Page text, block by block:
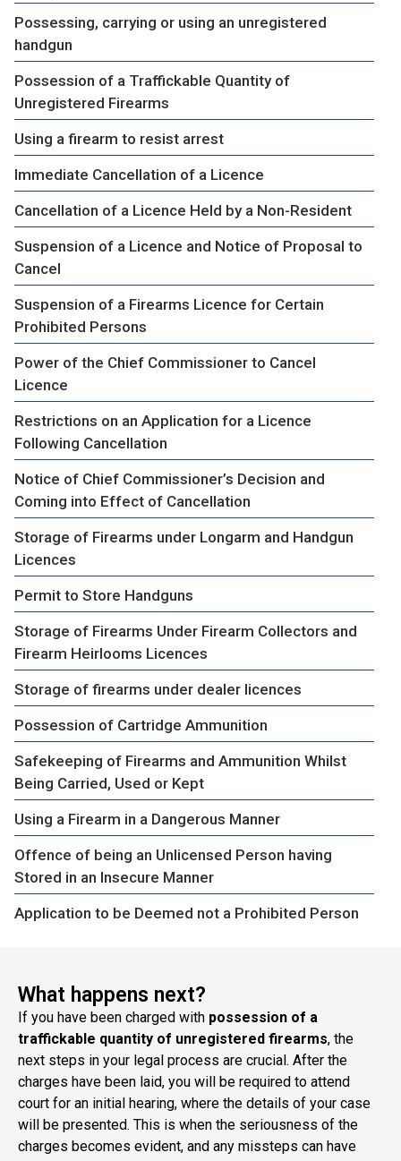
Possessing, carrying or using an unregistered
handgun
Possession of a Traffickable Quantity of
Unregistered Firearms
Using a firearm to resist arrest
Immediate Cancellation of a Licence
Cancellation of a Licence Held by a Non-Resident
Suspension of a Licence and Notice of Proposal to
Cancel
Suspension of a Firearms Licence for Certain
Prohibited Persons
Power of the Chief Commissioner to Cancel
Licence
Restrictions on an Application for a Licence
Following Cancellation
Notice of Chief Commissioner’s Decision and
Coming into Effect of Cancellation
Storage of Firearms under Longarm and Handgun
Licences
Permit to Store Handguns
Storage of Firearms Under Firearm Collectors and
Firearm Heirlooms Licences
Storage of firearms under dealer licences
Possession of Cartridge Ammunition
Safekeeping of Firearms and Ammunition Whilst
Being Carried, Used or Kept
Using a Firearm in a Dangerous Manner
Offence of being an Unlicensed Person having
Stored in an Insecure Manner
Application to be Deemed not a Prohibited Person
What happens next?
If you have been charged with possession of a
traffickable quantity of unregistered firearms, the
next steps in your legal process are crucial. After the
charges have been laid, you will be required to attend
court for an initial hearing, where the details of your case
will be presented. This is when the seriousness of the
charges becomes evident, and any missteps can have